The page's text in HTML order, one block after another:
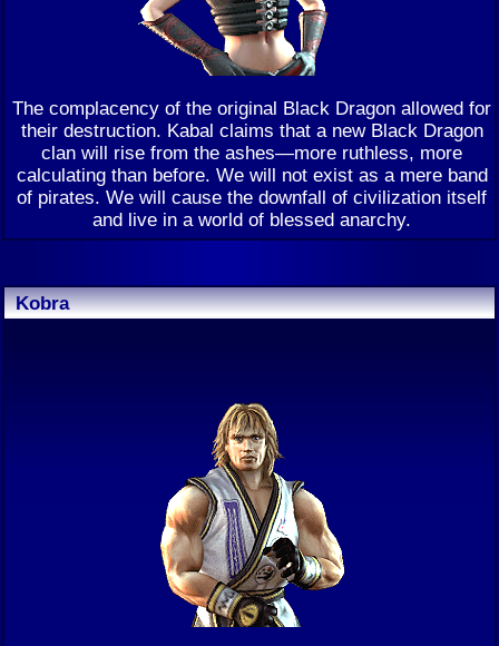
The complacency of the original Black Dragon allowed for
their destruction. Kabal claims that a new Black Dragon
clan will rise from the ashes—more ruthless, more
calculating than before. We will not exist as a mere band
of pirates. We will cause the downfall of civilization itself
and live in a world of blessed anarchy.
Kobra